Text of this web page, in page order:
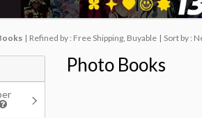
Refined by : Free Shipping, Buyable Sort by :
Photo Books